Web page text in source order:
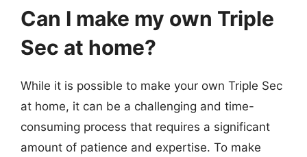
Can I make my own Triple
Sec at home?
While it is possible to make your own Triple Sec
at home, it can be a challenging and time-
consuming process that requires a significant
amount of patience and expertise. To make